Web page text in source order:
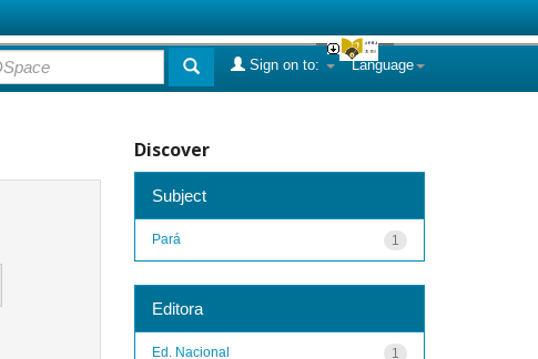
Language
Sign on to:
Discover
Subject
1
Pará
Editora
1
Ed. Nacional